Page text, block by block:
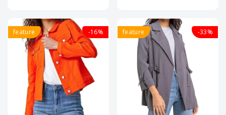
feature -16% feature -33%